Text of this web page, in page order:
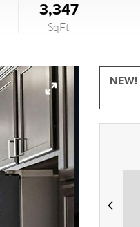
3,347
SqFt
NEW!